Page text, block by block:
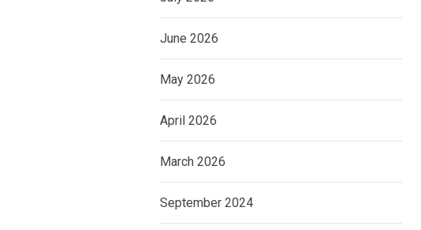
June 2026
May 2026
April 2026
March 2026
September 2024